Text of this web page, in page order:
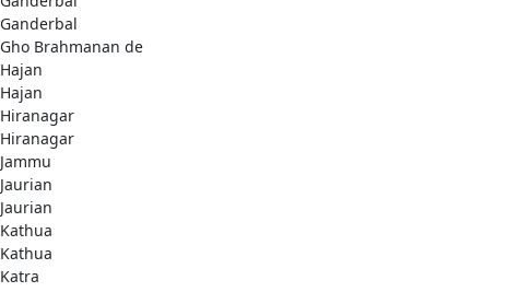
Ganderbal
Gho Brahmanan de
Hajan
Hajan
Hiranagar
Hiranagar
Jammu
Jaurian
Jaurian
Kathua
Kathua
Katra